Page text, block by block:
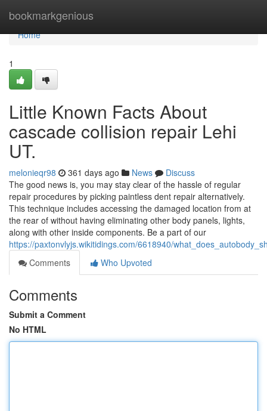
bookmarkgenious
Home
Home
1
Little Known Facts About
cascade collision repair Lehi
UT.
melonieqr98 361 days ago News
Discuss
The good news is, you may stay clear of the hassle of regular
repair procedures by picking paintless dent repair alternatively.
This technique includes accessing the damaged location from at
the rear of without having eliminating other body panels, lights,
along with other inside components. Be a part of our
https://paxtonvlyjs.wikitidings.com/6618940/
Comments
Who Upvoted
Comments
Submit a Comment
No HTML